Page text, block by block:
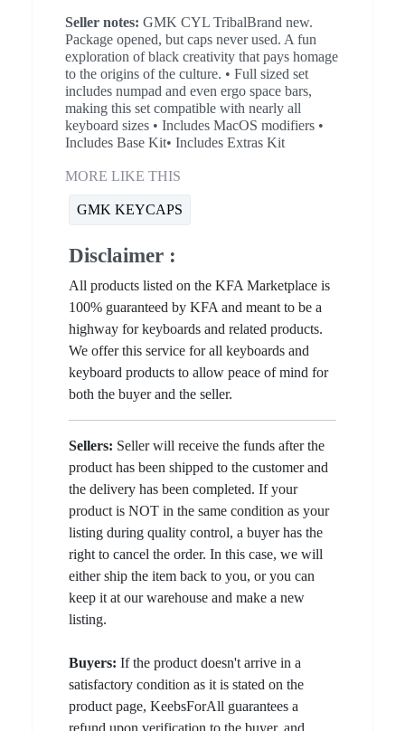
Seller notes: GMK CYL TribalBrand new.
Package opened, but caps never used. A fun
exploration of black creativity that pays homage
to the origins of the culture. • Full sized set
includes numpad and even ergo space bars,
making this set compatible with nearly all
keyboard sizes • Includes MacOS modifiers •
Includes Base Kit• Includes Extras Kit
MORE LIKE THIS
GMK KEYCAPS
Disclaimer :
All products listed on the KFA Marketplace is
100% guaranteed by KFA and meant to be a
highway for keyboards and related products.
We offer this service for all keyboards and
keyboard products to allow peace of mind for
both the buyer and the seller.
Sellers: Seller will receive the funds after the
product has been shipped to the customer and
the delivery has been completed. If your
product is NOT in the same condition as your
listing during quality control, a buyer has the
right to cancel the order. In this case, we will
either ship the item back to you, or you can
keep it at our warehouse and make a new
listing.
Buyers: If the product doesn't arrive in a
satisfactory condition as it is stated on the
product page, KeebsForAll guarantees a
refund upon verification to the buyer, and